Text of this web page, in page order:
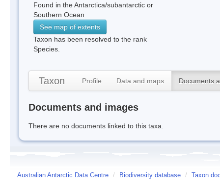
Found in the Antarctica/subantarctic or
Southern Ocean
See map of extents
Taxon has been resolved to the rank
Species.
Taxon Profile Data and maps Documents
Documents and images
There are no documents linked to this taxa.
Australian Antarctic Data Centre / Biodiversity database / Taxon